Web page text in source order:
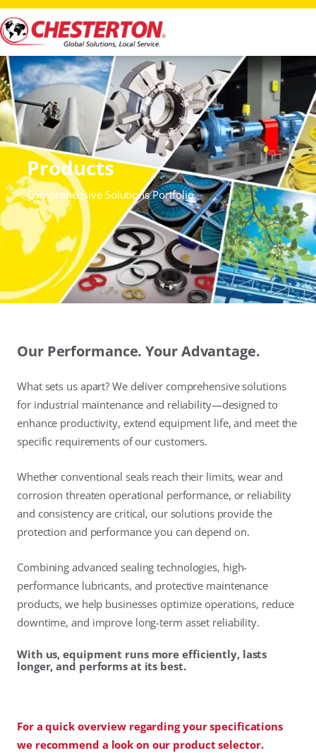
Products
Comprehensive Solutions Portfolio
Our Performance. Your Advantage.
What sets us apart? We deliver comprehensive solutions
for industrial maintenance and reliability—designed to
enhance productivity, extend equipment life, and meet the
specific requirements of our customers.
Whether conventional seals reach their limits, wear and
corrosion threaten operational performance, or reliability
and consistency are critical, our solutions provide the
protection and performance you can depend on.
Combining advanced sealing technologies, high-
performance lubricants, and protective maintenance
products, we help businesses optimize operations, reduce
downtime, and improve long-term asset reliability.
With us, equipment runs more efficiently, lasts
longer, and performs at its best.
For a quick overview regarding your specifications
we recommend a look on our product selector.